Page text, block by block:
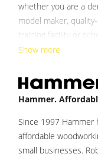
F4Solutions
Automation &
whether you are a
model maker,
training facility or
machine removes
detail.
On a surface as
machining with a
solid and durable
quality materials
Show more
Hammer.
Since 1997 Hammer
affordable
small businesses.